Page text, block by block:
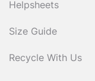
Helpsheets
Size Guide
Recycle With Us